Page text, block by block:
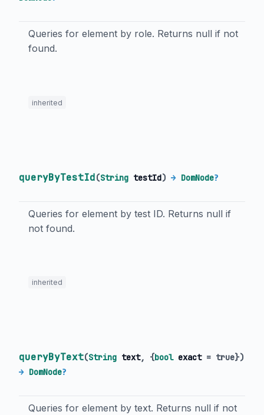
Queries for element by role. Returns null if not
found.
inherited
queryByTestId(String testId) → DomNode?
Queries for element by test ID. Returns null if
not found.
inherited
queryByText(String text, {bool exact= true})
→ DomNode?
Queries for element by text. Returns null if not